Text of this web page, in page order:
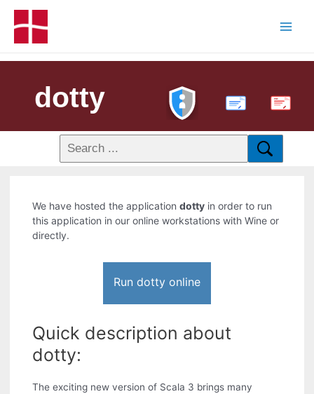
dotty PDF
We have hosted the applicationdotty in order to run
this application in our online workstations with Wine or
directly.
Run dotty online
Quick description about
dotty:
The exciting new version of Scala 3 brings many